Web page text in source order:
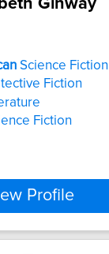
Ginway
Science Fiction
Fiction
Fiction
Profile